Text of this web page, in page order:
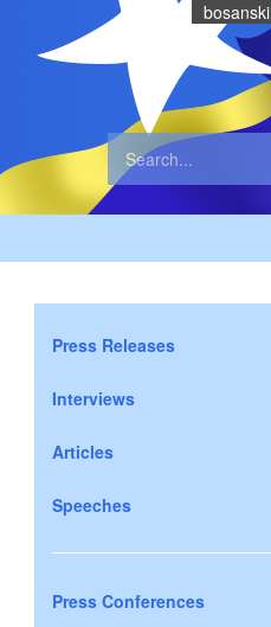
bosanski
Press Releases
Interviews
Articles
Speeches
Press Conferences